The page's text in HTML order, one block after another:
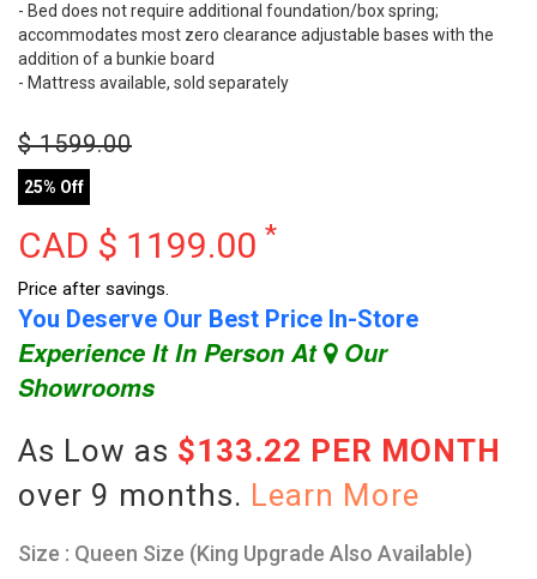
- Bed does not require additional foundation/box spring;
accommodates most zero clearance adjustable bases with the
addition of a bunkie board
- Mattress available, sold separately
$1599.00
25% Off
CAD $ 1199.00 *
Price after savings.
You Deserve Our Best Price In-Store
Experience It In Person At Our
Showrooms
As Low as $133.22 PER MONTH
over 9 months. Learn More
Size : Queen Size (King Upgrade Also Available)